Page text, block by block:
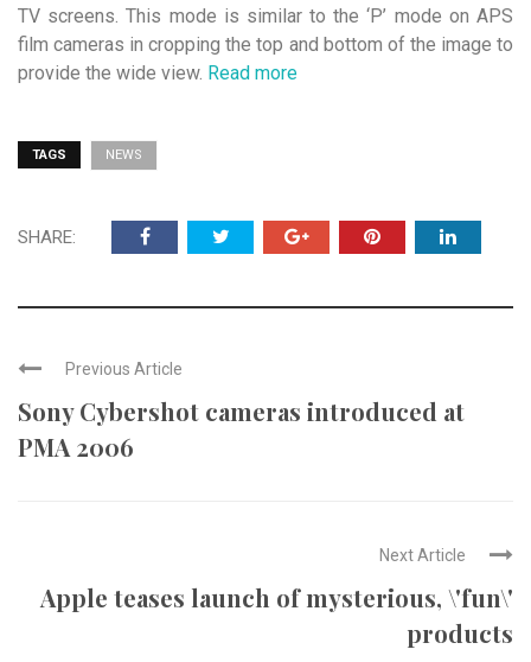
TV screens. This mode is similar to the ‘P’ mode on APS
film cameras in cropping the top and bottom of the image to
provide the wide view. Read more
TAGS NEWS
SHARE:
Previous Article
Sony Cybershot cameras introduced at
PMA 2006
Next Article
Apple teases launch of mysterious, \'fun\'
products